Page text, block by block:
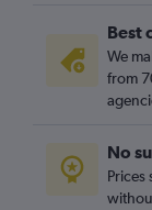
Best
We
from
No
Prices